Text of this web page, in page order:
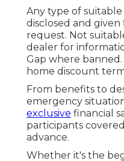
Any type of
disclosed and
request. Not
dealer for
Gap where
home discount
From benefits to
emergency
exclusive financial
participants
advance.
Whether it's the